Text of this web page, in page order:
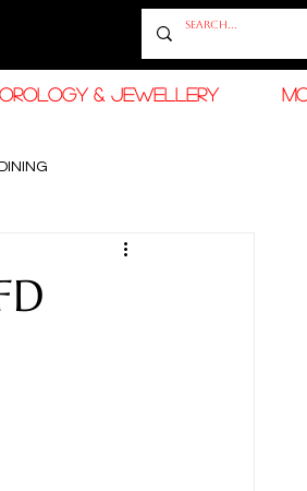
& JEWELLERY
RAMADAN FASHION & BEAUTY